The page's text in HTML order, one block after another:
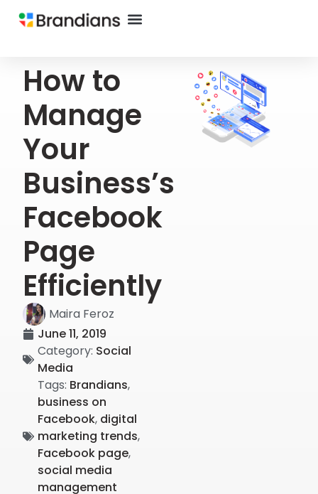
How to
Manage
Your
Business’s
Facebook
Page
Efficiently
Maira Feroz
June 11, 2019
Category: Social
Media
Tags: Brandians,
business on
Facebook, digital
marketing trends,
Facebook page,
social media
management